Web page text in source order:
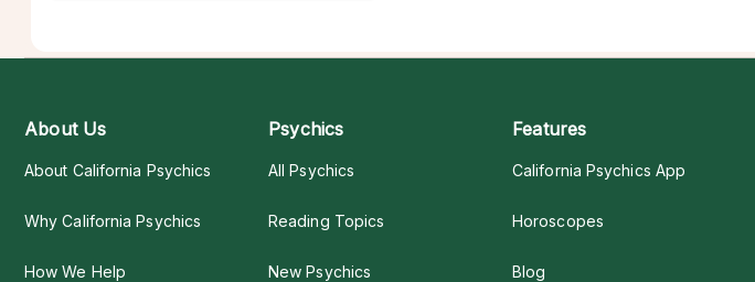
About Us
About California Psychics
Why California Psychics
How We Help
Psychics
All Psychics
Reading Topics
New Psychics
Features
California Psychics App
Horoscopes
Blog